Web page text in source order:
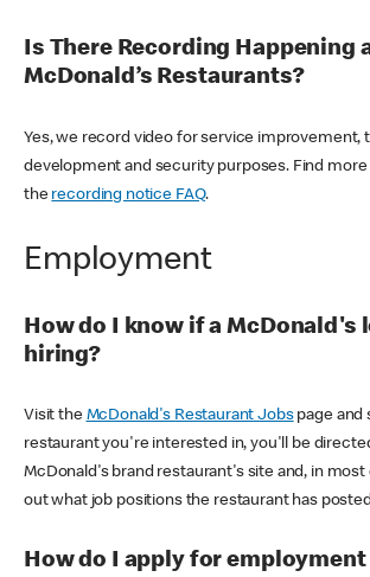
Is There Recording Happening
McDonald’s Restaurants?
Yes, we record video for service improvement,
development and security purposes. Find
the recording notice FAQ.
Employment
How do I know if a McDonald's
hiring?
Visit the McDonald's Restaurant Jobspage and
restaurant you're interested in, you'll be
McDonald's brand restaurant's site and, in most
out what job positions the restaurant has
How do I apply for employment